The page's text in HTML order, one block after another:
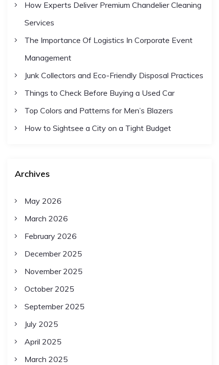
How Experts Deliver Premium Chandelier Cleaning
Services
The Importance Of Logistics In Corporate Event
Management
Junk Collectors and Eco-Friendly Disposal Practices
Things to Check Before Buying a Used Car
Top Colors and Patterns for Men’s Blazers
How to Sightsee a City on a Tight Budget
Archives
May 2026
March 2026
February 2026
December 2025
November 2025
October 2025
September 2025
July 2025
April 2025
March 2025